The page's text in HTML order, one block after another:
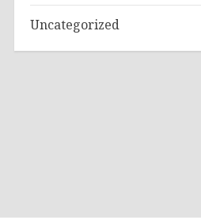
Uncategorized